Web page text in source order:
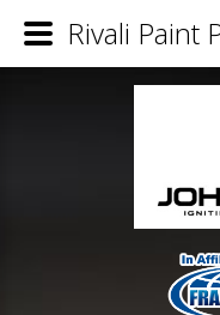
Rivali Paint